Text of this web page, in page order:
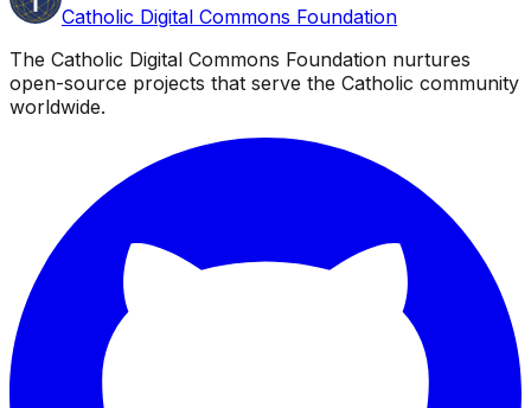
Catholic Digital Commons Foundation
The Catholic Digital Commons Foundation nurtures
open-source projects that serve the Catholic community
worldwide.